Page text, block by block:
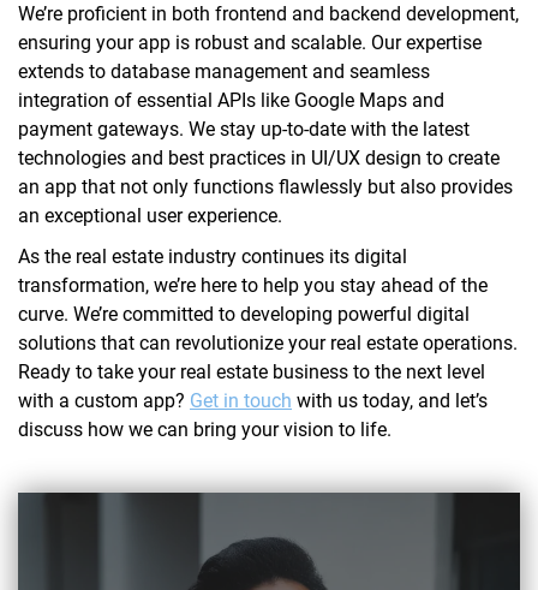
We’re proficient in both frontend and backend development,
ensuring your app is robust and scalable. Our expertise
extends to database management and seamless
integration of essential APIs like Google Maps and
payment gateways. We stay up-to-date with the latest
technologies and best practices in UI/UX design to create
an app that not only functions flawlessly but also provides
an exceptional user experience.
As the real estate industry continues its digital
transformation, we’re here to help you stay ahead of the
curve. We’re committed to developing powerful digital
solutions that can revolutionize your real estate operations.
Ready to take your real estate business to the next level
with a custom app? Get in touch with us today, and let’s
discuss how we can bring your vision to life.